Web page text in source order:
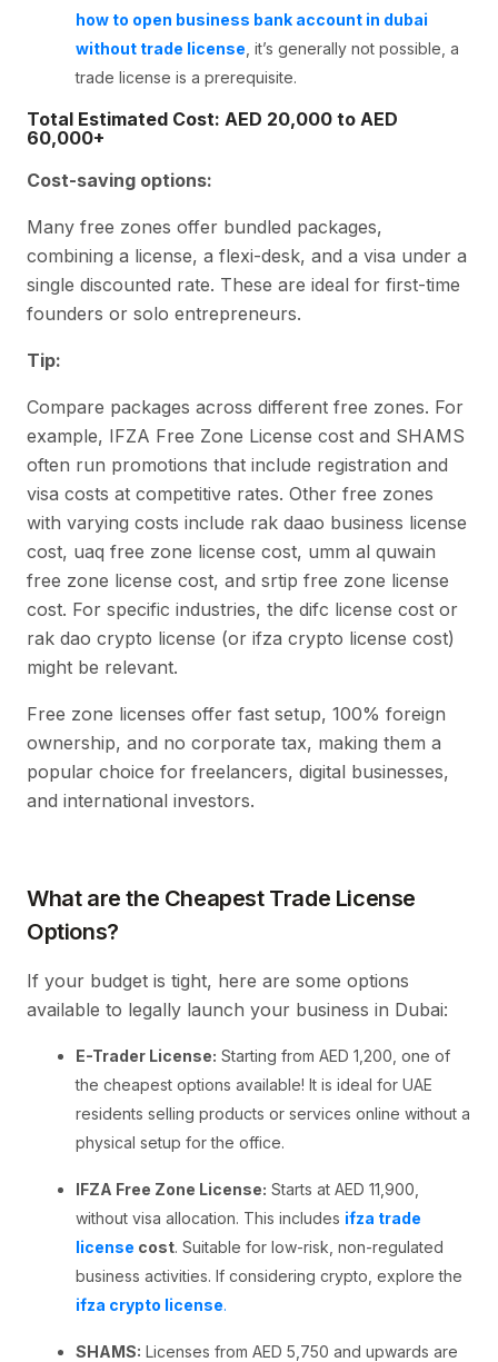
how to open business bank account in dubai
without trade license , it’s generally not possible, a
trade license is a prerequisite.
Total Estimated Cost: AED 20,000 to AED
60,000+
Cost-saving options:
Many free zones offer bundled packages,
combining a license, a flexi-desk, and a visa under a
single discounted rate. These are ideal for first-time
founders or solo entrepreneurs.
Tip:
Compare packages across different free zones. For
example, IFZA Free Zone License cost and SHAMS
often run promotions that include registration and
visa costs at competitive rates. Other free zones
with varying costs include rak daao business license
cost, uaq free zone license cost, umm al quwain
free zone license cost, and srtip free zone license
cost. For specific industries, the difc license cost or
rak dao crypto license (or ifza crypto license cost)
might be relevant.
Free zone licenses offer fast setup, 100% foreign
ownership, and no corporate tax, making them a
popular choice for freelancers, digital businesses,
and international investors.
What are the Cheapest Trade License
Options?
If your budget is tight, here are some options
available to legally launch your business in Dubai:
E-Trader License: Starting from AED 1,200, one of
the cheapest options available! It is ideal for UAE
residents selling products or services online without a
physical setup for the office.
IFZA Free Zone License: Starts at AED 11,900,
without visa allocation. This includes ifza trade
license cost. Suitable for low-risk, non-regulated
business activities. If considering crypto, explore the
ifza crypto license.
SHAMS: Licenses from AED 5,750 and upwards are